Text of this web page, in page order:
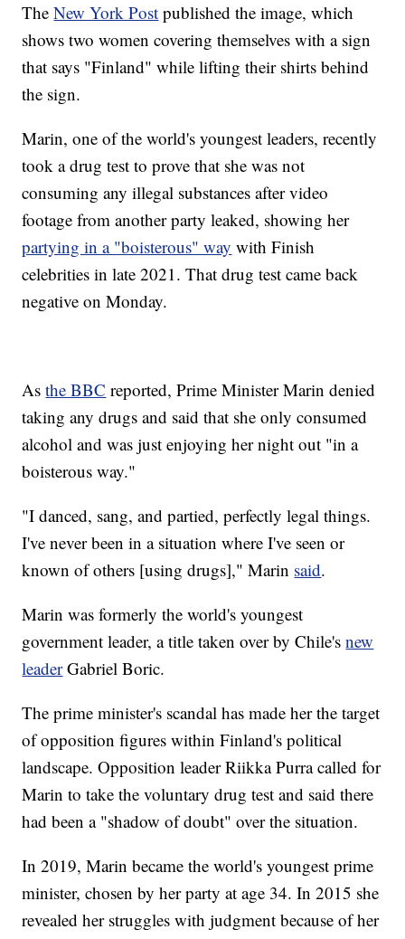
TheNew York Post published the image, which
shows two women covering themselves with a sign
that says "Finland" while lifting their shirts behind
the sign.
Marin, one of the world's youngest leaders, recently
took a drug test to prove that she was not
consuming any illegal substances after video
footage from another party leaked, showing her
partying in a "boisterous" way with Finish
celebrities in late 2021. That drug test came back
negative on Monday.
Asthe BBC reported, Prime Minister Marin denied
taking any drugs and said that she only consumed
alcohol and was just enjoying her night out "in a
boisterous way."
"I danced, sang, and partied, perfectly legal things.
I've never been in a situation where I've seen or
known of others [using drugs]," Marin said.
Marin was formerly the world's youngest
government leader, a title taken over by Chile'snew
leaderGabriel Boric.
The prime minister's scandal has made her the target
of opposition figures within Finland's political
landscape. Opposition leader Riikka Purra called for
Marin to take the voluntary drug test and said there
had been a "shadow of doubt" over the situation.
In 2019, Marin became the world's youngest prime
minister, chosen by her party at age 34. In 2015 she
revealed her struggles with judgment because of her